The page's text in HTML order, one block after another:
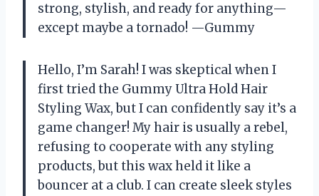
strong, stylish, and ready for anything—
except maybe a tornado! —Gummy
Hello, I’m Sarah! I was skeptical when I
first tried the Gummy Ultra Hold Hair
Styling Wax, but I can confidently say it’s a
game changer! My hair is usually a rebel,
refusing to cooperate with any styling
products, but this wax held it like a
bouncer at a club. I can create sleek styles